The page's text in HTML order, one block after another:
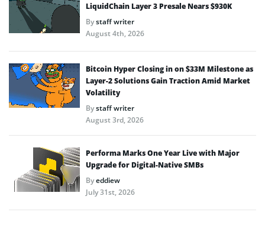
LiquidChain Layer 3 Presale Nears $930K
Bystaff writer
August 4th, 2026
Bitcoin Hyper Closing in on $33M Milestone as
Layer-2 Solutions Gain Traction Amid Market
Volatility
Bystaff writer
August 3rd, 2026
Performa Marks One Year Live with Major
Upgrade for Digital-Native SMBs
Byeddiew
July 31st, 2026